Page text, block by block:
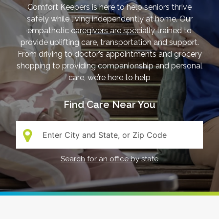
Comfort Keepers is here to help seniors thrive
safely while living independently at home. Our
empathetic caregivers are specially trained to
provide uplifting care, transportation and support.
From driving to doctor’s appointments and grocery
shopping to providing companionship and personal
care, we’re here to help
Find Care Near You
Search:
Search for an office by state